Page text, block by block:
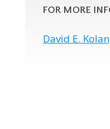
FOR MORE
David E.